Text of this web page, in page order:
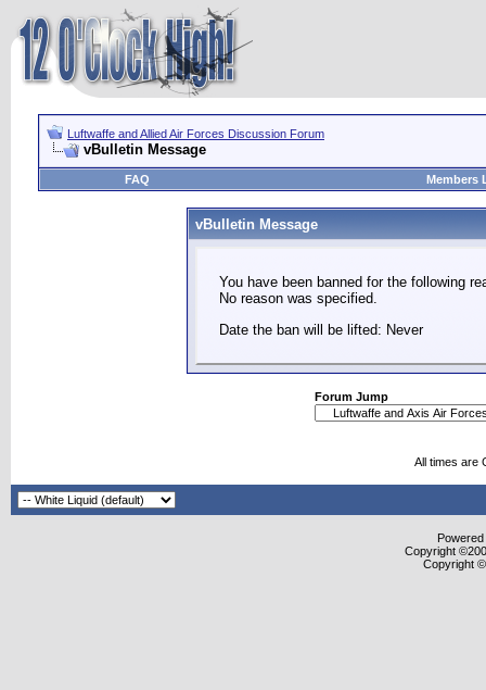
Luftwaffe and Allied Air Forces Discussion Forum
vBulletin Message
FAQ Members
vBulletin Message
You have been banned for the following
No reason was specified.
Date the ban will be lifted: Never
Forum Jump
All times are
Copyright
Copyright